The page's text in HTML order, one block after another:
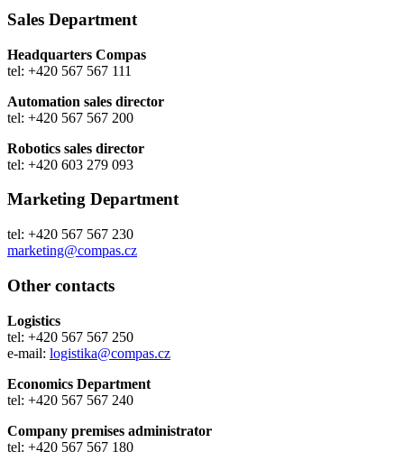
Sales Department
Headquarters Compas
tel: +420 567 567 111
Automation sales director
tel: +420 567 567 200
Robotics sales director
tel: +420 603 279 093
Marketing Department
tel: +420 567 567 230
marketing@compas.cz
Other contacts
Logistics
tel: +420 567 567 250
e-mail: logistika@compas.cz
Economics Department
tel: +420 567 567 240
Company premises administrator
tel: +420 567 567 180